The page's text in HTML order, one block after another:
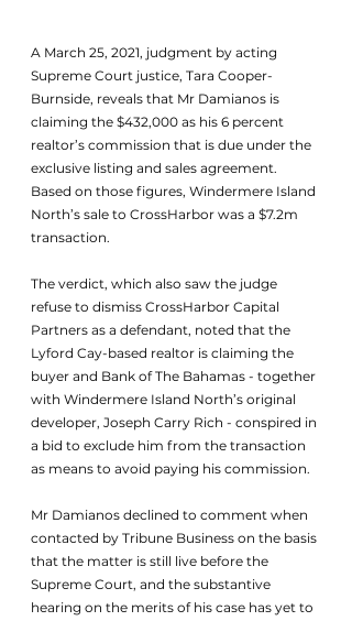
A March 25, 2021, judgment by acting
Supreme Court justice, Tara Cooper-
Burnside, reveals that Mr Damianos is
claiming the $432,000 as his 6 percent
realtor’s commission that is due under the
exclusive listing and sales agreement.
Based on those figures, Windermere Island
North’s sale to CrossHarbor was a $7.2m
transaction.
The verdict, which also saw the judge
refuse to dismiss CrossHarbor Capital
Partners as a defendant, noted that the
Lyford Cay-based realtor is claiming the
buyer and Bank of The Bahamas - together
with Windermere Island North’s original
developer, Joseph Carry Rich - conspired in
a bid to exclude him from the transaction
as means to avoid paying his commission.
Mr Damianos declined to comment when
contacted by Tribune Business on the basis
that the matter is still live before the
Supreme Court, and the substantive
hearing on the merits of his case has yet to